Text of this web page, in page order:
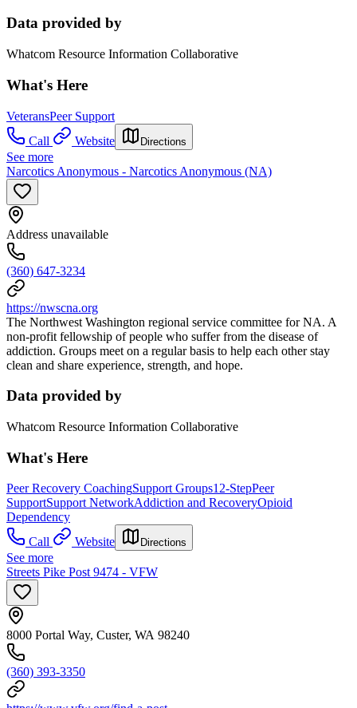
Data provided by
Whatcom Resource Information Collaborative
What's Here
VeteransPeer Support
Call
Website Directions
See more
Narcotics Anonymous - Narcotics Anonymous (NA)
Address unavailable
(360) 647-3234
https://nwscna.org
The Northwest Washington regional service committee for NA. A
non-profit fellowship of people who suffer from the disease of
addiction. Groups meet on a regular basis to help each other stay
clean and share experience, strength, and hope.
Data provided by
Whatcom Resource Information Collaborative
What's Here
Peer Recovery CoachingSupport Groups12-StepPeer
SupportSupport NetworkAddiction and RecoveryOpioid
Dependency
Call
Website Directions
See more
Streets Pike Post 9474 - VFW
8000 Portal Way, Custer, WA 98240
(360) 393-3350